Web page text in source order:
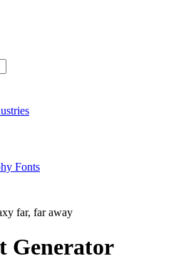
Fonts
far, far away
Generator